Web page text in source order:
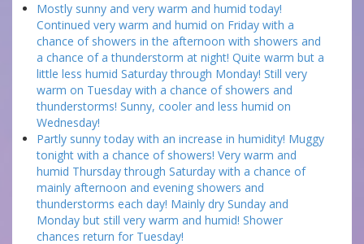
Mostly sunny and very warm and humid today!
Continued very warm and humid on Friday with a
chance of showers in the afternoon with showers and
a chance of a thunderstorm at night! Quite warm but a
little less humid Saturday through Monday! Still very
warm on Tuesday with a chance of showers and
thunderstorms! Sunny, cooler and less humid on
Wednesday!
Partly sunny today with an increase in humidity! Muggy
tonight with a chance of showers! Very warm and
humid Thursday through Saturday with a chance of
mainly afternoon and evening showers and
thunderstorms each day! Mainly dry Sunday and
Monday but still very warm and humid! Shower
chances return for Tuesday!